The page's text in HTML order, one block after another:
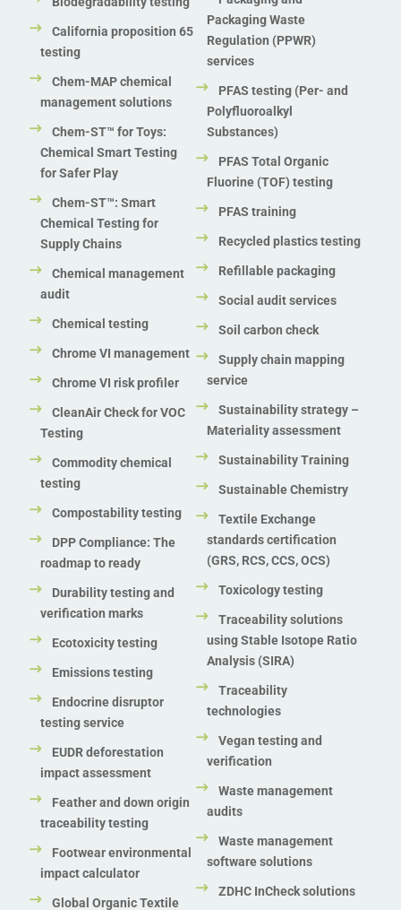
California proposition 65
testing
Chem-MAP chemical
management solutions
Chem-ST™ for Toys:
Chemical Smart Testing
for Safer Play
Chem-ST™: Smart
Chemical Testing for
Supply Chains
Chemical management
audit
Chemical testing
Chrome VI management
Chrome VI risk profiler
CleanAir Check for VOC
Testing
Commodity chemical
testing
Compostability testing
DPP Compliance: The
roadmap to ready
Durability testing and
verification marks
Ecotoxicity testing
Emissions testing
Endocrine disruptor
testing service
EUDR deforestation
impact assessment
Feather and down origin
traceability testing
Footwear environmental
impact calculator
Global Organic Textile
Packaging Waste
Regulation (PPWR)
services
PFAS testing (Per- and
Polyfluoroalkyl
Substances)
PFAS Total Organic
Fluorine (TOF) testing
PFAS training
Recycled plastics testing
Refillable packaging
Social audit services
Soil carbon check
Supply chain mapping
service
Sustainability strategy –
Materiality assessment
Sustainability Training
Sustainable Chemistry
Textile Exchange
standards certification
(GRS, RCS, CCS, OCS)
Toxicology testing
Traceability solutions
using Stable Isotope Ratio
Analysis (SIRA)
Traceability
technologies
Vegan testing and
verification
Waste management
audits
Waste management
software solutions
ZDHC InCheck solutions